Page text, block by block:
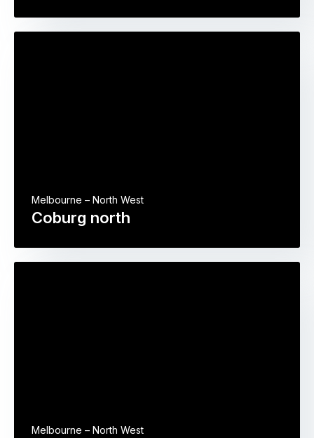
Coburg north
Melbourne – North West
Melbourne – North West